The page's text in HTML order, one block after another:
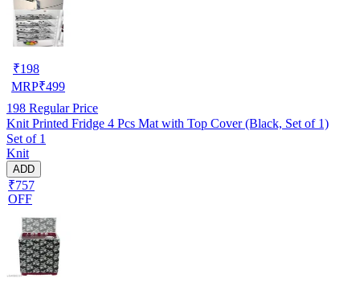
₹198
MRP₹499
198 Regular Price
Knit Printed Fridge 4 Pcs Mat with Top Cover (Black, Set of 1)
Set of 1
Knit
ADD
₹757
OFF